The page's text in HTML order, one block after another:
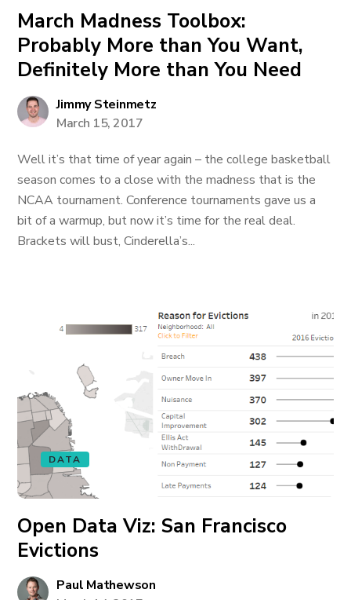
March Madness Toolbox:
Probably More than You Want,
Definitely More than You Need
Jimmy Steinmetz
March 15, 2017
Well it’s that time of year again – the college basketball
season comes to a close with the madness that is the
NCAA tournament. Conference tournaments gave us a
bit of a warmup, but now it’s time for the real deal.
Brackets will bust, Cinderella’s...
DATA
Open Data Viz: San Francisco
Evictions
Paul Mathewson